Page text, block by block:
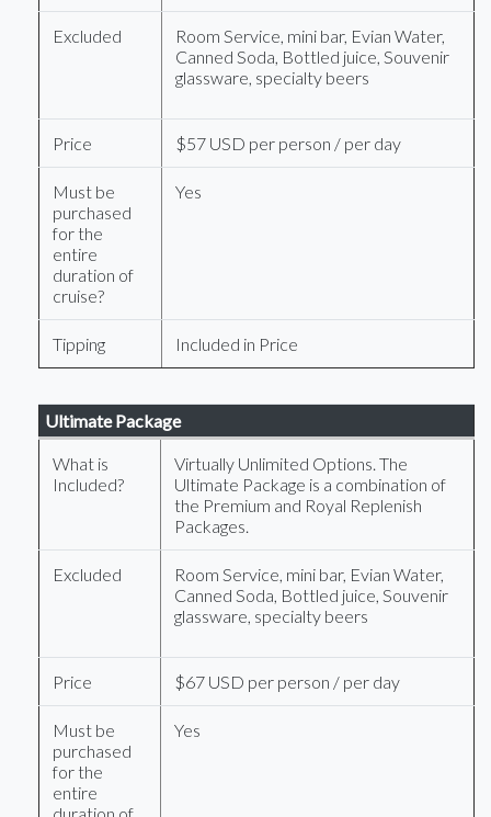
Excluded
Room Service, mini bar, Evian Water,
Canned Soda, Bottled juice, Souvenir
glassware, specialty beers
Price $57 USD per person / per day
Must be
purchased
for the
entire
duration of
cruise?
Yes
Tipping Included in Price
Ultimate Package
What is
Included?
Virtually Unlimited Options. The
Ultimate Package is a combination of
the Premium and Royal Replenish
Packages.
Excluded
Room Service, mini bar, Evian Water,
Canned Soda, Bottled juice, Souvenir
glassware, specialty beers
Price $67 USD per person / per day
Must be
purchased
for the
entire
Yes